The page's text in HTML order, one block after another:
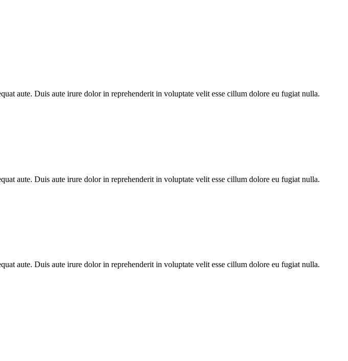
aute. Duis aute irure dolor in reprehenderit in voluptate velit esse cillum dolore eu fugiat nulla.
aute. Duis aute irure dolor in reprehenderit in voluptate velit esse cillum dolore eu fugiat nulla.
aute. Duis aute irure dolor in reprehenderit in voluptate velit esse cillum dolore eu fugiat nulla.